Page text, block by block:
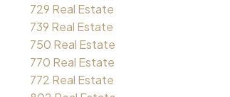
729 Real Estate
739 Real Estate
750 Real Estate
770 Real Estate
772 Real Estate